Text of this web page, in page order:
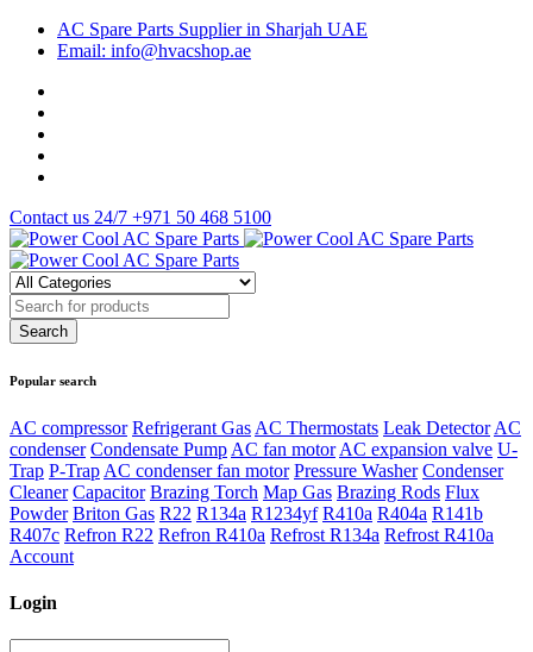
AC Spare Parts Supplier in Sharjah UAE
Email: info@hvacshop.ae
Contact us 24/7 +971 50 468 5100
Popular search
AC compressor Refrigerant Gas AC Thermostats Leak Detector AC
condenser Condensate Pump AC fan motor AC expansion valve U-
Trap P-Trap AC condenser fan motor Pressure Washer Condenser
Cleaner Capacitor Brazing Torch Map Gas Brazing Rods Flux
Powder Briton Gas R22 R134a R1234yf R410a R404a R141b
R407c Refron R22 Refron R410a Refrost R134a Refrost R410a
Account
Login